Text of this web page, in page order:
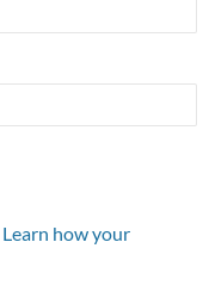
Learn how your